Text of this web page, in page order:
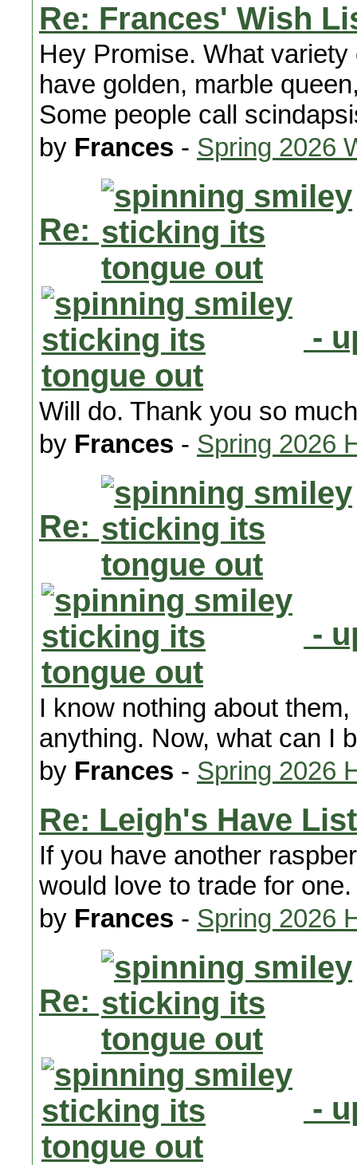
Re: Frances' Wish
Hey Promise. What
have golden, marble
Some people call
by Frances - Spring 2026
Re:
-
Will do. Thank you so
by Frances - Spring 2026
Re:
-
I know nothing about
anything. Now, what can I
by Frances - Spring 2026
Re: Leigh's Have List
If you have another
would love to trade for one.
by Frances - Spring 2026
Re:
-